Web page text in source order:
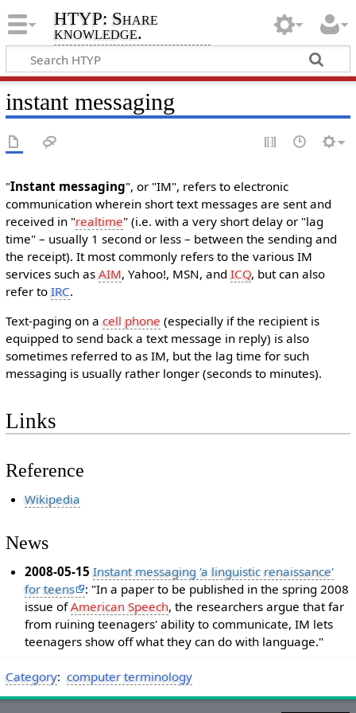
HTYP: Share
knowledge.
instant messaging
"Instant messaging", or "IM", refers to electronic
communication wherein short text messages are sent and
received in "realtime" (i.e. with a very short delay or "lag
time" – usually 1 second or less – between the sending and
the receipt). It most commonly refers to the various IM
services such asAIM, Yahoo!, MSN, and ICQ, but can also
refer to IRC.
Text-paging on acell phone (especially if the recipient is
equipped to send back a text message in reply) is also
sometimes referred to as IM, but the lag time for such
messaging is usually rather longer (seconds to minutes).
Links
Reference
Wikipedia
News
2008-05-15 Instant messaging 'a linguistic renaissance'
for teens
: "In a paper to be published in the spring 2008
issue ofAmerican Speech, the researchers argue that far
from ruining teenagers' ability to communicate, IM lets
teenagers show off what they can do with language."
Category: computer terminology